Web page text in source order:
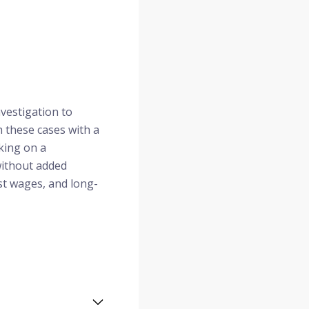
to
cases with a
on a
added
wages, and long-